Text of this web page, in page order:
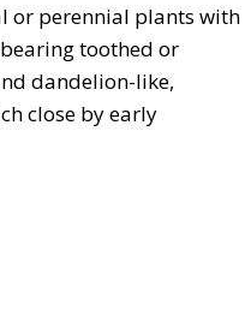
or perennial plants with
toothed or
dandelion-like,
close by early